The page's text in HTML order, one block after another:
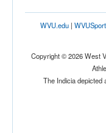
WVU.edu|
Copyright © 2026 West
The Indicia depicted